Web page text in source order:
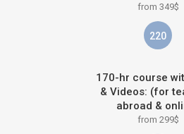
from 349$
220
170-hr course
& Videos: (for
abroad &
from 299$